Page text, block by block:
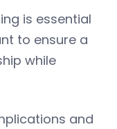
is essential
to ensure a
while
and